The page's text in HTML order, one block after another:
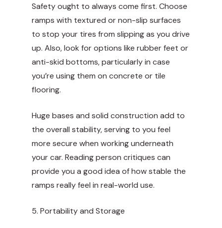
Safety ought to always come first. Choose
ramps with textured or non-slip surfaces
to stop your tires from slipping as you drive
up. Also, look for options like rubber feet or
anti-skid bottoms, particularly in case
you’re using them on concrete or tile
flooring.
Huge bases and solid construction add to
the overall stability, serving to you feel
more secure when working underneath
your car. Reading person critiques can
provide you a good idea of how stable the
ramps really feel in real-world use.
5. Portability and Storage